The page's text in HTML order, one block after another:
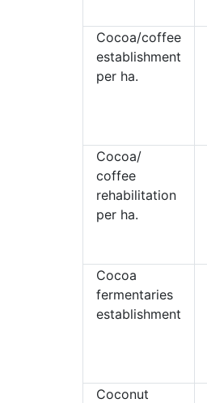
Cocoa/coffee
establishment
per ha.
Cocoa/
coffee
rehabilitation
per ha.
Cocoa
fermentaries
establishment
Coconut